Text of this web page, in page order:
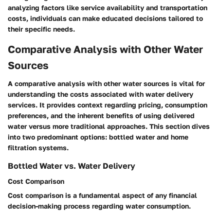
analyzing factors like service availability and transportation
costs, individuals can make educated decisions tailored to
their specific needs.
Comparative Analysis with Other Water
Sources
A comparative analysis with other water sources is vital for
understanding the costs associated with water delivery
services. It provides context regarding pricing, consumption
preferences, and the inherent benefits of using delivered
water versus more traditional approaches. This section dives
into two predominant options: bottled water and home
filtration systems.
Bottled Water vs. Water Delivery
Cost Comparison
Cost comparison is a fundamental aspect of any financial
decision-making process regarding water consumption.